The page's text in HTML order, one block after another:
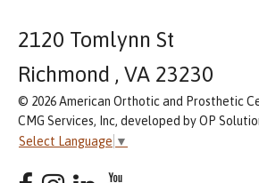
2120 Tomlynn St
Richmond , VA 23230
© 2026 American Orthotic and Prosthetic
CMG Services, Inc, developed by OP
Select Language ▼